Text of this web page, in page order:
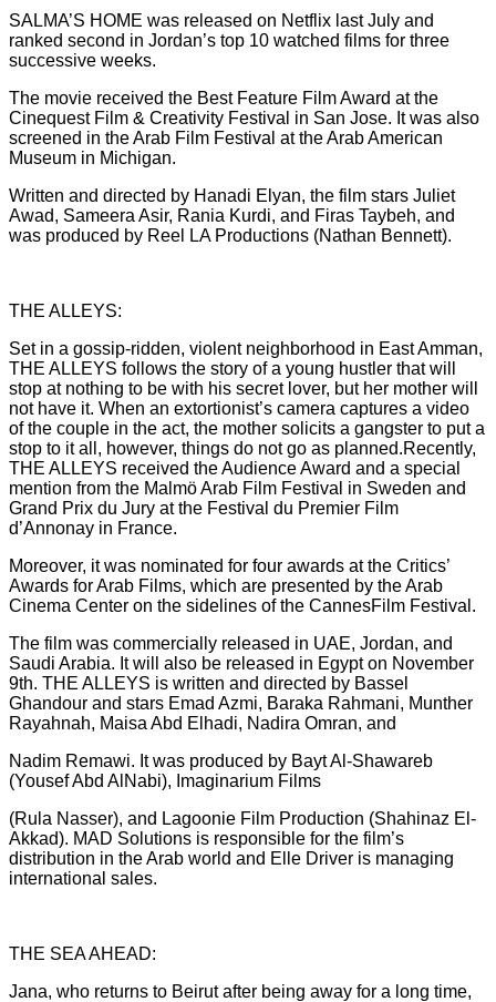
SALMA’S HOME was released on Netflix last July and
ranked second in Jordan’s top 10 watched films for three
successive weeks.
The movie received the Best Feature Film Award at the
Cinequest Film & Creativity Festival in San Jose. It was also
screened in the Arab Film Festival at the Arab American
Museum in Michigan.
Written and directed by Hanadi Elyan, the film stars Juliet
Awad, Sameera Asir, Rania Kurdi, and Firas Taybeh, and
was produced by Reel LA Productions (Nathan Bennett).
THE ALLEYS:
Set in a gossip-ridden, violent neighborhood in East Amman,
THE ALLEYS follows the story of a young hustler that will
stop at nothing to be with his secret lover, but her mother will
not have it. When an extortionist’s camera captures a video
of the couple in the act, the mother solicits a gangster to put a
stop to it all, however, things do not go as planned.Recently,
THE ALLEYS received the Audience Award and a special
mention from the Malmö Arab Film Festival in Sweden and
Grand Prix du Jury at the Festival du Premier Film
d’Annonay in France.
Moreover, it was nominated for four awards at the Critics’
Awards for Arab Films, which are presented by the Arab
Cinema Center on the sidelines of the CannesFilm Festival.
The film was commercially released in UAE, Jordan, and
Saudi Arabia. It will also be released in Egypt on November
9th. THE ALLEYS is written and directed by Bassel
Ghandour and stars Emad Azmi, Baraka Rahmani, Munther
Rayahnah, Maisa Abd Elhadi, Nadira Omran, and
Nadim Remawi. It was produced by Bayt Al-Shawareb
(Yousef Abd AlNabi), Imaginarium Films
(Rula Nasser), and Lagoonie Film Production (Shahinaz El-
Akkad). MAD Solutions is responsible for the film’s
distribution in the Arab world and Elle Driver is managing
international sales.
THE SEA AHEAD:
Jana, who returns to Beirut after being away for a long time,